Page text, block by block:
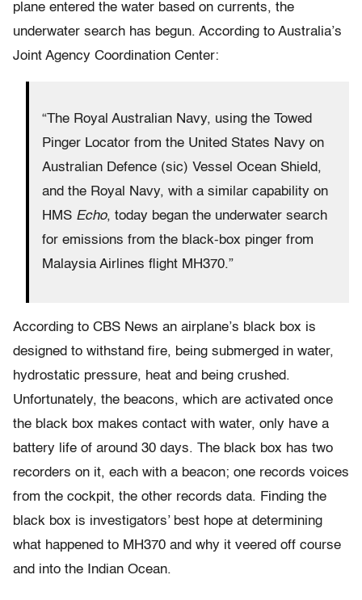
plane entered the water based on currents, the
underwater search has begun. According to Australia’s
Joint Agency Coordination Center:
“The Royal Australian Navy, using the Towed
Pinger Locator from the United States Navy on
Australian Defence (sic) Vessel Ocean Shield,
and the Royal Navy, with a similar capability on
HMS Echo, today began the underwater search
for emissions from the black-box pinger from
Malaysia Airlines flight MH370.”
According to CBS News an airplane’s black box is
designed to withstand fire, being submerged in water,
hydrostatic pressure, heat and being crushed.
Unfortunately, the beacons, which are activated once
the black box makes contact with water, only have a
battery life of around 30 days. The black box has two
recorders on it, each with a beacon; one records voices
from the cockpit, the other records data. Finding the
black box is investigators’ best hope at determining
what happened to MH370 and why it veered off course
and into the Indian Ocean.